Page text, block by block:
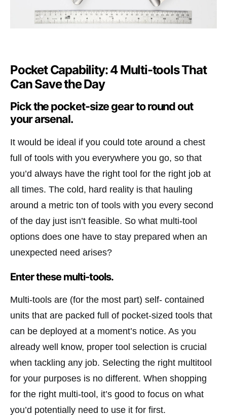
Pocket Capability: 4 Multi-tools That
Can Save the Day
Pick the pocket-size gear to round out
your arsenal.
It would be ideal if you could tote around a chest
full of tools with you everywhere you go, so that
you’d always have the right tool for the right job at
all times. The cold, hard reality is that hauling
around a metric ton of tools with you every second
of the day just isn’t feasible. So what multi-tool
options does one have to stay prepared when an
unexpected need arises?
Enter these multi-tools.
Multi-tools are (for the most part) self- contained
units that are packed full of pocket-sized tools that
can be deployed at a moment’s notice. As you
already well know, proper tool selection is crucial
when tackling any job. Selecting the right multitool
for your purposes is no different. When shopping
for the right multi-tool, it’s good to focus on what
you’d potentially need to use it for first.